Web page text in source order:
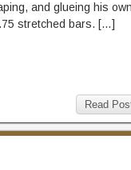
and glueing his own
stretched bars. […]
Read